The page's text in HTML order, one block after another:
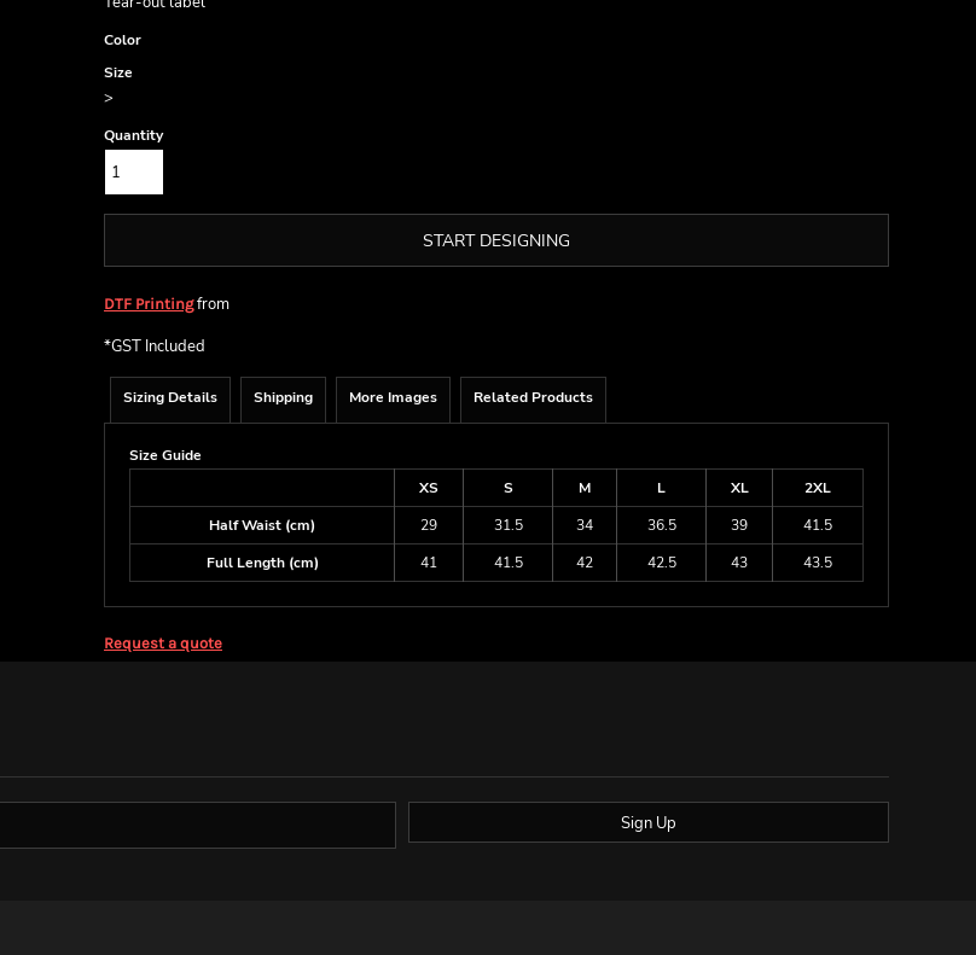
Color
Size
>
Quantity
START DESIGNING
DTF Printingfrom
*GST Included
Sizing Details Shipping More Images Related Products
Size Guide
XS
S M L XL
2XL
Half Waist (cm)
29 31.5 34 36.5 39
41.5
Full Length (cm)
41 41.5 42 42.5 43 43.5
Request a quote
Sign Up